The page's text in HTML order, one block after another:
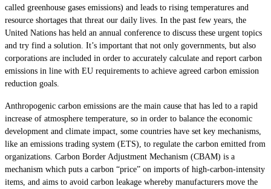
called greenhouse gases emissions) and leads to rising temperatures and
resource shortages that threat our daily lives. In the past few years, the
United Nations has held an annual conference to discuss these urgent topics
and try find a solution. It’s important that not only governments, but also
corporations are included in order to accurately calculate and report carbon
emissions in line with EU requirements to achieve agreed carbon emission
reduction goals.
Anthropogenic carbon emissions are the main cause that has led to a rapid
increase of atmosphere temperature, so in order to balance the economic
development and climate impact, some countries have set key mechanisms,
like an emissions trading system (ETS), to regulate the carbon emitted from
organizations. Carbon Border Adjustment Mechanism (CBAM) is a
mechanism which puts a carbon “price” on imports of high-carbon-intensity
items, and aims to avoid carbon leakage whereby manufacturers move the